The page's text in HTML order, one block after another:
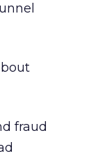
fraud